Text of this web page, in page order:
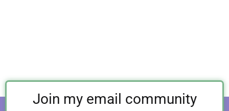
Join my email community